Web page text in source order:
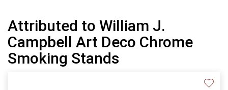
Attributed to William J.
Campbell Art Deco Chrome
Smoking Stands